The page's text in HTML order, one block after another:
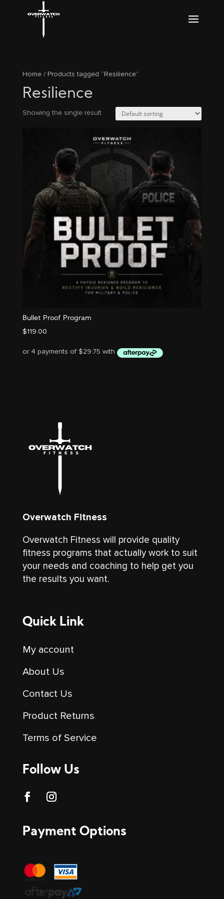
Home/ Products tagged “Resilience”
Resilience
Showing the single result
Bullet Proof Program
$119.00
Overwatch Fitness
Overwatch Fitness will provide quality
fitness programs that actually work to suit
your needs and coaching to help get you
the results you want.
Quick Link
My account
About Us
Contact Us
Product Returns
Terms of Service
Follow Us
Payment Options